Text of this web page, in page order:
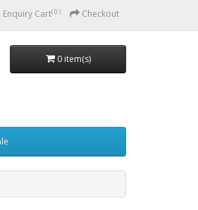
Enquiry Cart( 0 ) Checkout
0 item(s)